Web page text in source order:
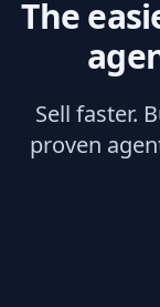
The
Sell faster.
proven